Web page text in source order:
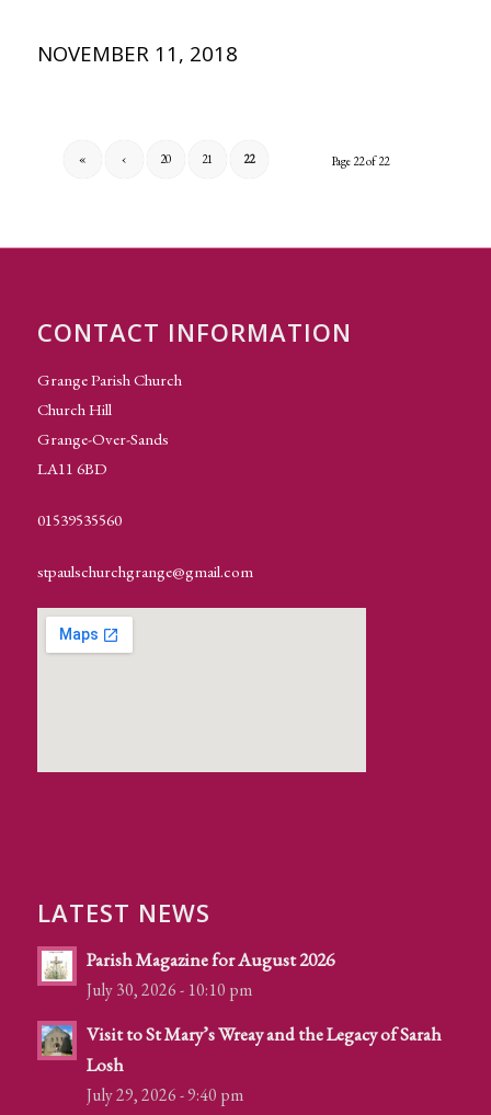
NOVEMBER 11, 2018
Page 22 of 22
« ‹ 20 21 22
CONTACT INFORMATION
Grange Parish Church
Church Hill
Grange-Over-Sands
LA11 6BD
01539535560
stpaulschurchgrange@gmail.com
LATEST NEWS
Parish Magazine for August 2026
July 30, 2026 - 10:10 pm
Visit to St Mary’s Wreay and the Legacy of Sarah
Losh
July 29, 2026 - 9:40 pm